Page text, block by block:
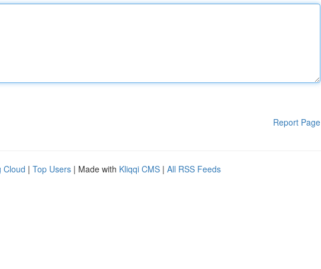
Report Page
Cloud | Top Users | Made with Kliqqi CMS | All RSS Feeds